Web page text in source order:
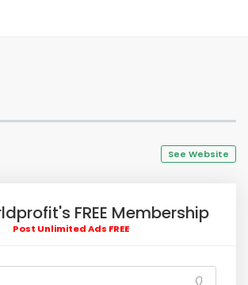
See Website
FREE Membership
Post Unlimited Ads FREE